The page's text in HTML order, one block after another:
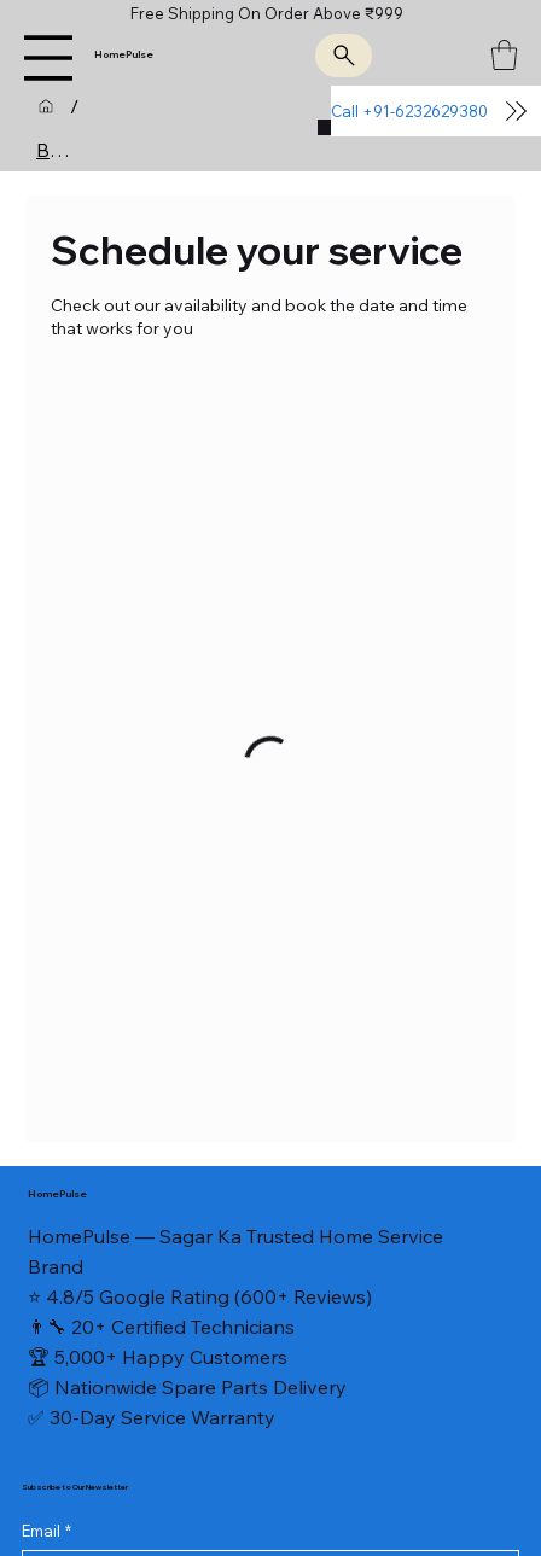
Free Shipping On Order Above ₹999
HomePulse
/
Booking Calendar
Call +91-6232629380
Schedule your service
Check out our availability and book the date and time
that works for you
HomePulse
HomePulse — Sagar Ka Trusted Home Service
Brand
⭐ 4.8/5 Google Rating (600+ Reviews)
👨‍🔧 20+ Certified Technicians
🏆 5,000+ Happy Customers
📦 Nationwide Spare Parts Delivery
✅ 30-Day Service Warranty
Subscribe to Our Newsletter
Email *